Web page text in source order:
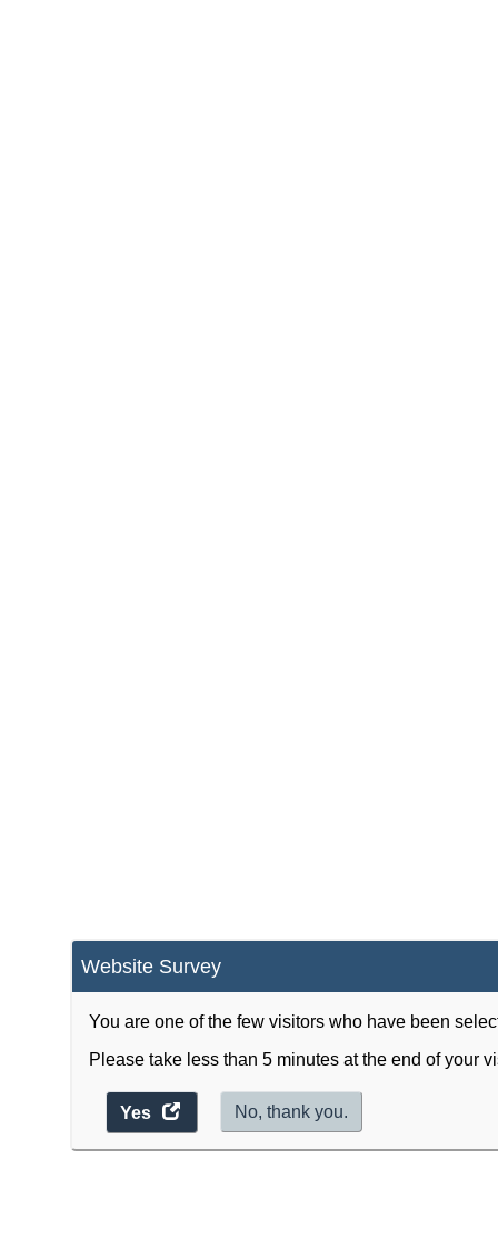
Website Survey
You are one of the few visitors who have been
Please take less than 5 minutes at the end of your
Yes
access
the
No, thank you.